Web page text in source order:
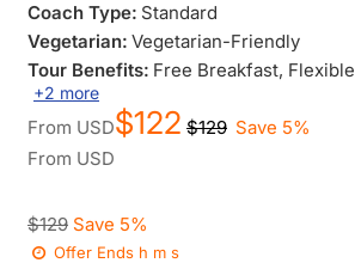
Coach Type: Standard
Vegetarian: Vegetarian-Friendly
Tour Benefits: Free Breakfast, Flexible
+2 more
From USD$122 $129 Save 5%
From USD
$129 Save 5%
Offer Ends h ms